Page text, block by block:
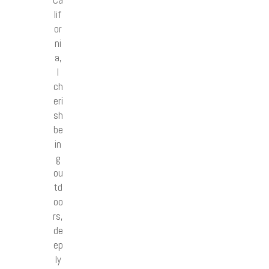
lif
or
ni
a,
I
ch
eri
sh
be
in
g
ou
td
oo
rs,
de
ep
ly